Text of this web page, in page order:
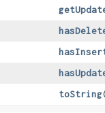
toString